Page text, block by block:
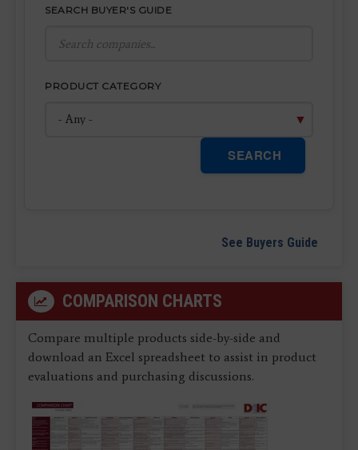
SEARCH BUYER'S GUIDE
PRODUCT CATEGORY
SEARCH
See Buyers Guide
COMPARISON CHARTS
Compare multiple products side-by-side and
download an Excel spreadsheet to assist in product
evaluations and purchasing discussions.